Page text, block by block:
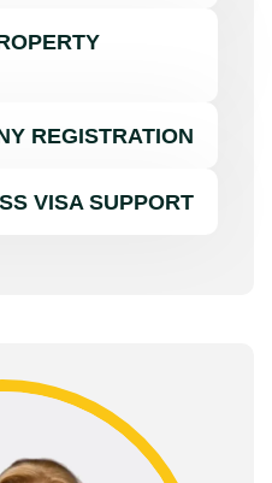
REGISTRATION
VISA SUPPORT